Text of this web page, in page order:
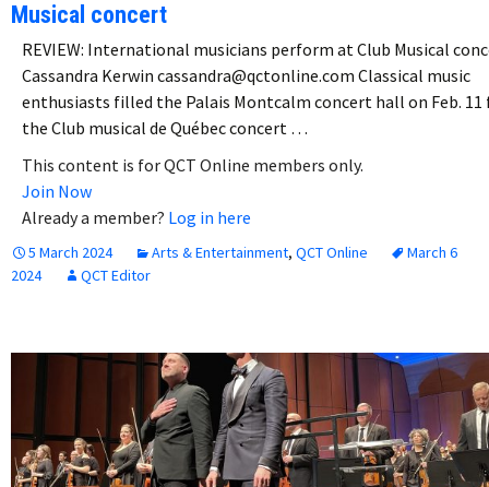
Musical concert
REVIEW: International musicians perform at Club Musical
Cassandra Kerwin cassandra@qctonline.com Classical music
enthusiasts filled the Palais Montcalm concert hall on Feb. 11
the Club musical de Québec concert …
This content is for QCT Online members only.
Join Now
Already a member? Log in here
5 March 2024 Arts & Entertainment, QCT Online
March 6
2024
QCT Editor